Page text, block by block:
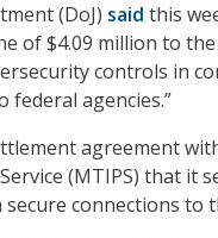
(DoJ) said this
of $4.09 million to
controls in
federal agencies.”
agreement
(MTIPS) that it
connections